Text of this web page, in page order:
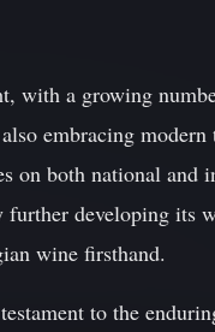
with a growing
embracing
both national and
developing its
wine firsthand.
to the